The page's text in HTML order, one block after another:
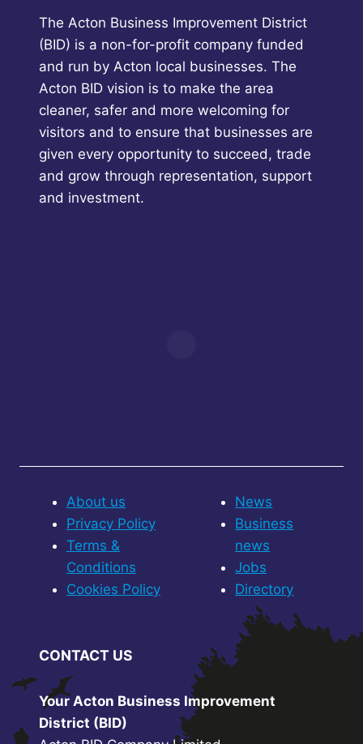
The Acton Business Improvement District
(BID) is a non-for-profit company funded
and run by Acton local businesses. The
Acton BID vision is to make the area
cleaner, safer and more welcoming for
visitors and to ensure that businesses are
given every opportunity to succeed, trade
and grow through representation, support
and investment.
About us
Privacy Policy
Terms &
Conditions
Cookies Policy
News
Business
news
Jobs
Directory
CONTACT US
Your Acton Business Improvement
District (BID)